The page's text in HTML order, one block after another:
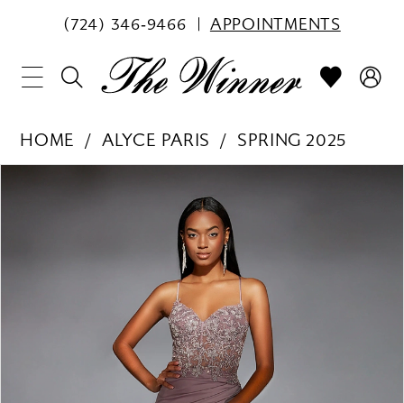
(724) 346‑9466 APPOINTMENTS
HOME ALYCE PARIS
SPRING 2025